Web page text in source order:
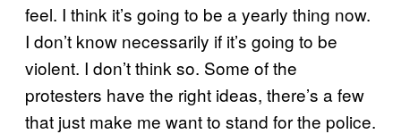
feel. I think it’s going to be a yearly thing now.
I don’t know necessarily if it’s going to be
violent. I don’t think so. Some of the
protesters have the right ideas, there’s a few
that just make me want to stand for the police.